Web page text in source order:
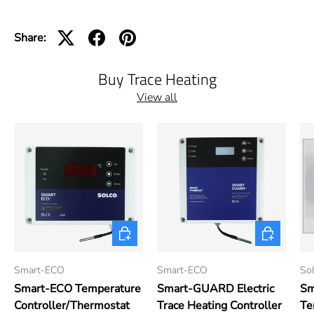
Share:
Buy Trace Heating
View all
Smart-ECO
Smart-ECO Temperature
Controller/Thermostat
Add to cart
Smart-ECO
Smart-GUARD Electric
Trace Heating Controller
Add to cart